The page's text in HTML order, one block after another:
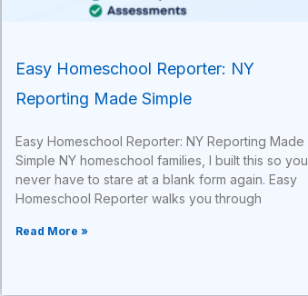
Easy Homeschool Reporter: NY
Reporting Made Simple
Easy Homeschool Reporter: NY Reporting Made
Simple NY homeschool families, I built this so you
never have to stare at a blank form again. Easy
Homeschool Reporter walks you through
Read More »